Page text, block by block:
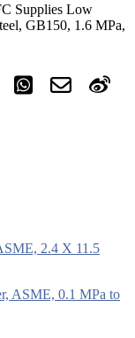
Supplies Low
GB150, 1.6 MPa,
2.4 X 11.5
ASME, 0.1 MPa to